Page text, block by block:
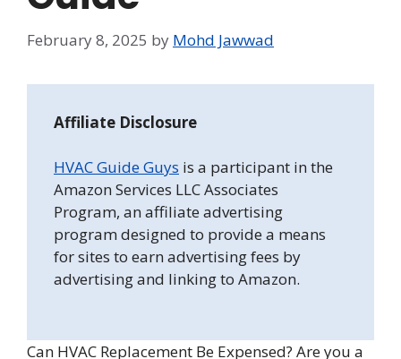
February 8, 2025 by Mohd Jawwad
Affiliate Disclosure
HVAC Guide Guys is a participant in the
Amazon Services LLC Associates
Program, an affiliate advertising
program designed to provide a means
for sites to earn advertising fees by
advertising and linking to Amazon.
Can HVAC Replacement Be Expensed? Are you a